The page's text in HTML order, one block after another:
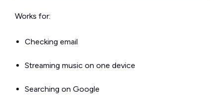
Works for:
Checking email
Streaming music on one device
Searching on Google